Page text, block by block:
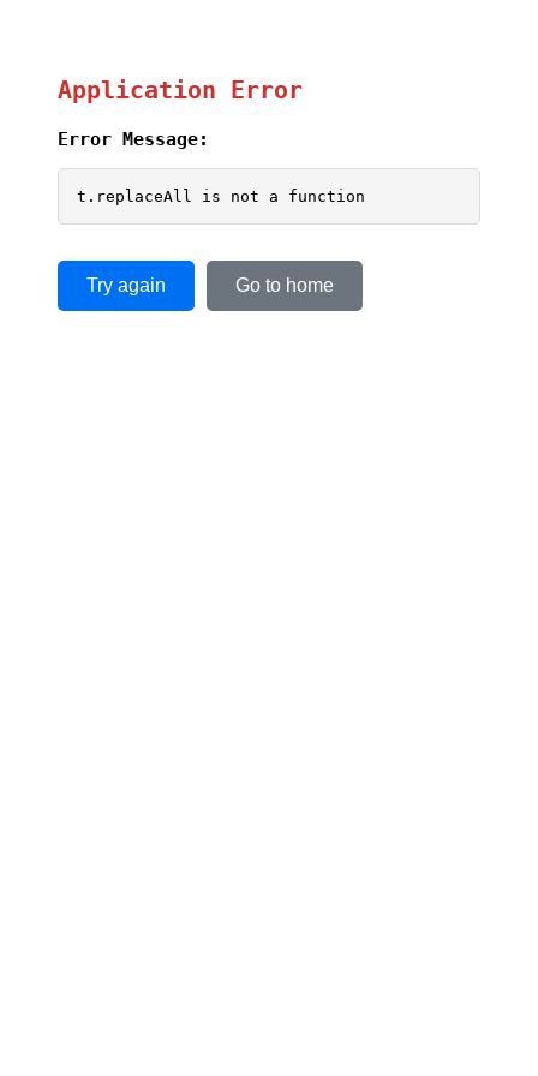
Application Error
Error Message:
t.replaceAll is not a function
Try again Go to home